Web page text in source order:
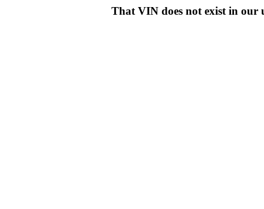
That VIN does not exist in our